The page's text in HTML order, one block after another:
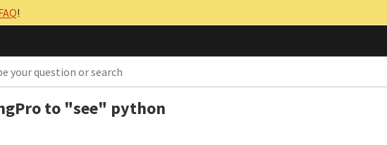
!
to "see" python